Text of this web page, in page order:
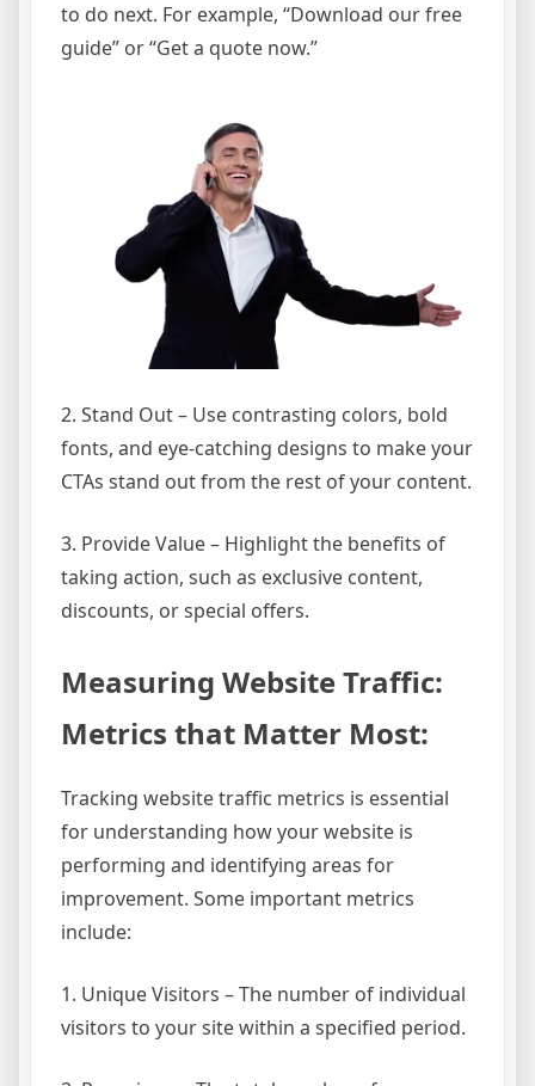
to do next. For example, “Download our free
guide” or “Get a quote now.”
2. Stand Out – Use contrasting colors, bold
fonts, and eye-catching designs to make your
CTAs stand out from the rest of your content.
3. Provide Value – Highlight the benefits of
taking action, such as exclusive content,
discounts, or special offers.
Measuring Website Traffic:
Metrics that Matter Most:
Tracking website traffic metrics is essential
for understanding how your website is
performing and identifying areas for
improvement. Some important metrics
include:
1. Unique Visitors – The number of individual
visitors to your site within a specified period.